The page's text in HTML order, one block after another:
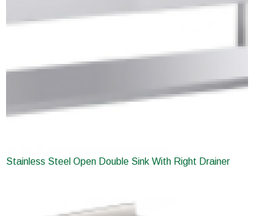
Stainless Steel Open Double Sink With Right Drainer